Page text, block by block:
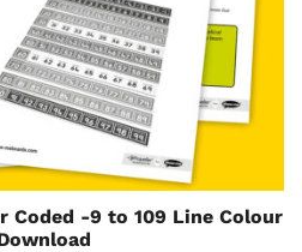
Coded -9 to 109 Line Colour